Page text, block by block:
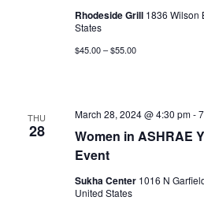
Rhodeside Grill 1836 Wilson
States
$45.00 – $55.00
THU
28
Women in ASHRAE
Event
March 28, 2024 @ 4:30 pm-
Sukha Center 1016 N
United States